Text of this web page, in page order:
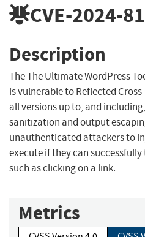
CVE-2024-
Description
The The Ultimate WordPress
is vulnerable to Reflected
all versions up to, and
sanitization and output
unauthenticated attackers to
execute if they can
such as clicking on a link.
Metrics